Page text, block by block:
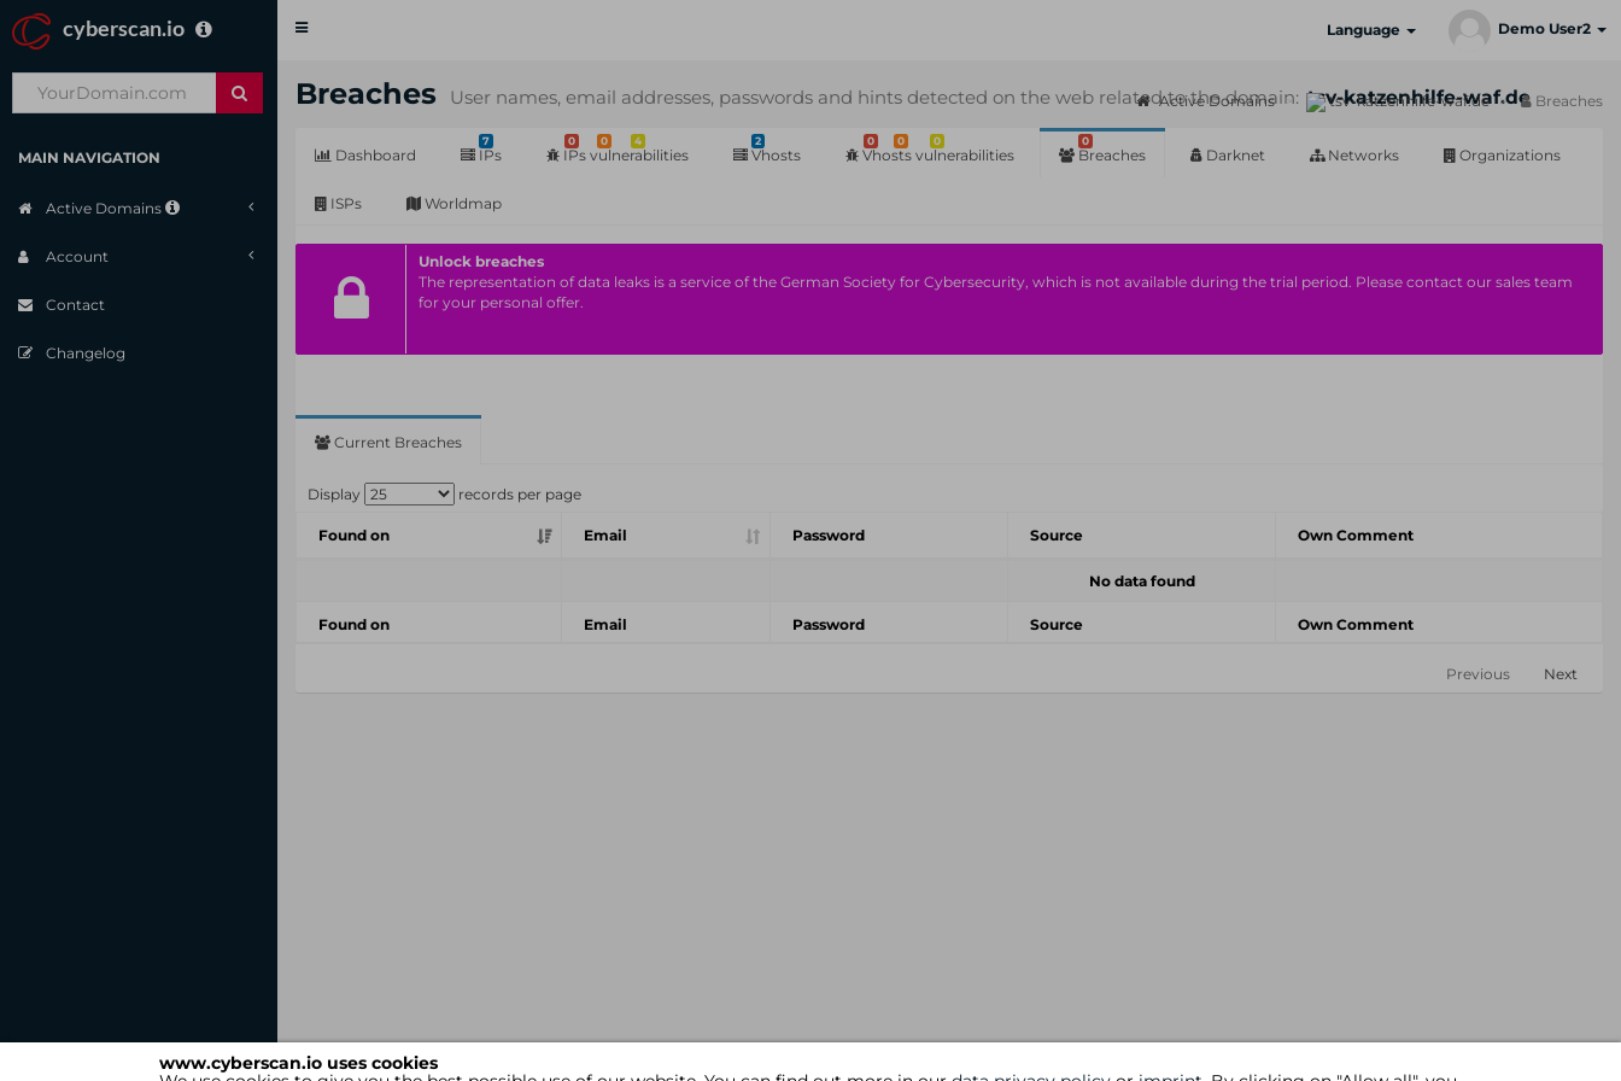
www.cyberscan.io uses cookies
cyberscan.io
Toggle
Language Demo User2
MAIN NAVIGATION
Active Domains
Account
Contact
Changelog
Breaches User names, email addresses, passwords and hints detected on the web related to the domain: tsv-katzenhilfe-waf.de
Active Domains tsv-katzenhilfe-waf.de Breaches
Dashboard
7
IPs
0 0 4
IPs vulnerabilities
2
Vhosts
0 0 0
Vhosts vulnerabilities
0
Breaches Darknet Networks Organizations
ISPs Worldmap
Unlock breaches
The representation of data leaks is a service of the German Society for Cybersecurity, which is not available during the trial period. Please contact our sales team
for your personal offer.
Current Breaches
Display records per page
Found on Email Password Source Own Comment
No data found
Found on Email Password Source Own Comment
Previous Next